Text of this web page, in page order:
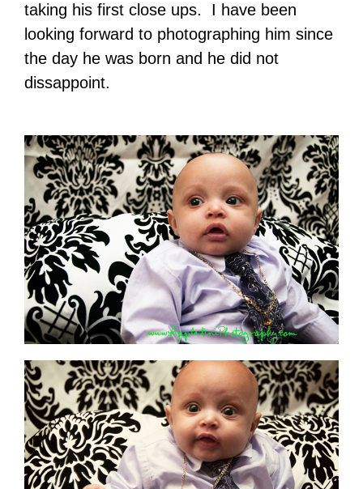
taking his first close ups. I have been
looking forward to photographing him since
the day he was born and he did not
dissappoint.